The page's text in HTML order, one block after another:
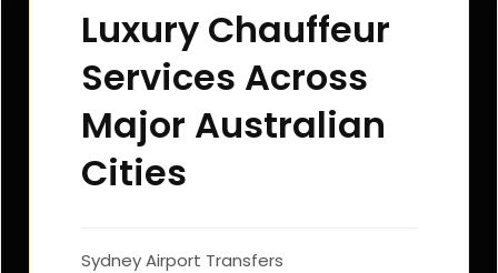
Luxury Chauffeur
Services Across
Major Australian
Cities
Sydney Airport Transfers